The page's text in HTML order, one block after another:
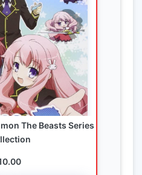
The Beasts Series